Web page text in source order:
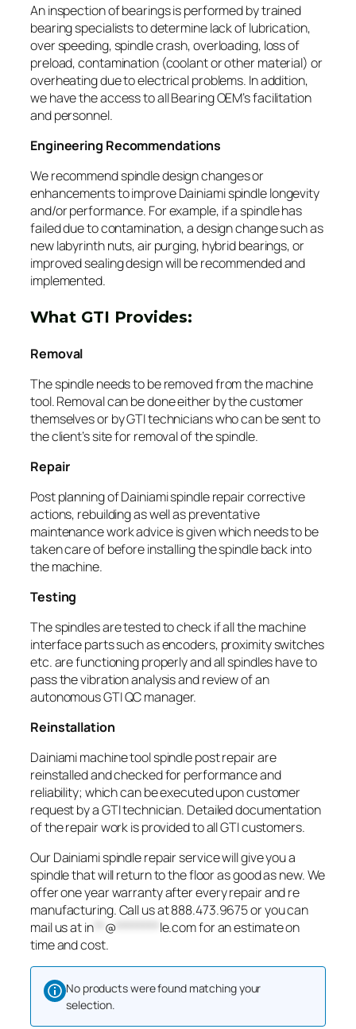
An inspection of bearings is performed by trained
bearing specialists to determine lack of lubrication,
over speeding, spindle crash, overloading, loss of
preload, contamination (coolant or other material) or
overheating due to electrical problems. In addition,
we have the access to all Bearing OEM’s facilitation
and personnel.
Engineering Recommendations
We recommend spindle design changes or
enhancements to improve Dainiami spindle longevity
and/or performance. For example, if a spindle has
failed due to contamination, a design change such as
new labyrinth nuts, air purging, hybrid bearings, or
improved sealing design will be recommended and
implemented.
What GTI Provides:
Removal
The spindle needs to be removed from the machine
tool. Removal can be done either by the customer
themselves or by GTI technicians who can be sent to
the client’s site for removal of the spindle.
Repair
Post planning of Dainiami spindle repair corrective
actions, rebuilding as well as preventative
maintenance work advice is given which needs to be
taken care of before installing the spindle back into
the machine.
Testing
The spindles are tested to check if all the machine
interface parts such as encoders, proximity switches
etc. are functioning properly and all spindles have to
pass the vibration analysis and review of an
autonomous GTI QC manager.
Reinstallation
Dainiami machine tool spindle post repair are
reinstalled and checked for performance and
reliability; which can be executed upon customer
request by a GTI technician. Detailed documentation
of the repair work is provided to all GTI customers.
Our Dainiami spindle repair service will give you a
spindle that will return to the floor as good as new. We
offer one year warranty after every repair and re
manufacturing. Call us at 888.473.9675 or you can
mail us atin** @******** le.comfor an estimate on
time and cost.
No products were found matching your
selection.